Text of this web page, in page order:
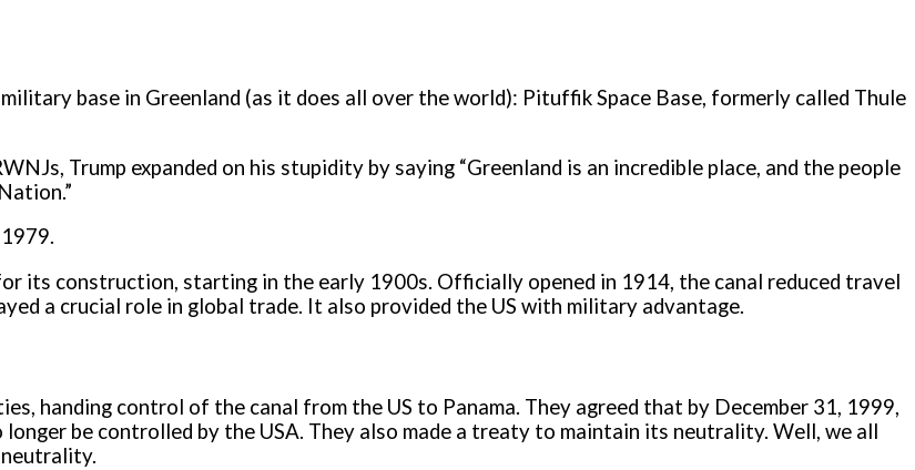
base in Greenland (as it does all over the world): Pituffik Space Base, formerly called Thule
Trump expanded on his stupidity by saying “Greenland is an incredible place, and the people
its construction, starting in the early 1900s. Officially opened in 1914, the canal reduced travel
a crucial role in global trade. It also provided the US with military advantage.
handing control of the canal from the US to Panama. They agreed that by December 31, 1999,
be controlled by the USA. They also made a treaty to maintain its neutrality. Well, we all